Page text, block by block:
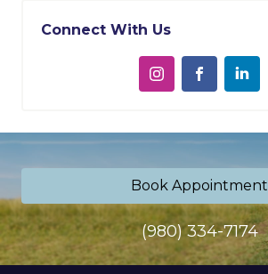
Connect With Us
Book Appointment
(980) 334-7174